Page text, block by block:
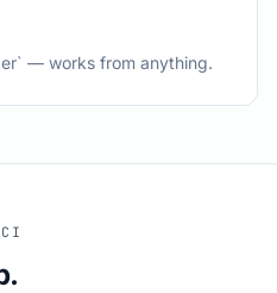
— works from anything.